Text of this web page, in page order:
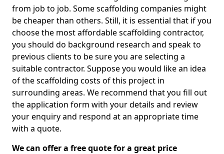
from job to job. Some scaffolding companies might
be cheaper than others. Still, it is essential that if you
choose the most affordable scaffolding contractor,
you should do background research and speak to
previous clients to be sure you are selecting a
suitable contractor. Suppose you would like an idea
of the scaffolding costs of this project in
surrounding areas. We recommend that you fill out
the application form with your details and review
your enquiry and respond at an appropriate time
with a quote.
We can offer a free quote for a great price